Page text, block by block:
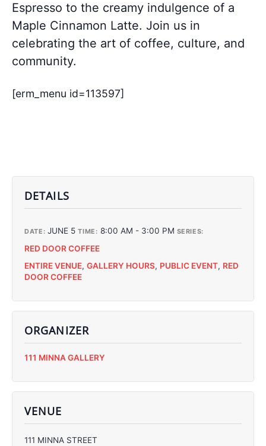
Espresso to the creamy indulgence of a
Maple Cinnamon Latte. Join us in
celebrating the art of coffee, culture, and
community.
[erm_menu id=113597]
DETAILS
DATE: JUNE 5 TIME: 8:00 AM - 3:00 PM SERIES:
RED DOOR COFFEE
ENTIRE VENUE, GALLERY HOURS, PUBLIC EVENT, RED
DOOR COFFEE
VENUE
111 MINNA STREET
ORGANIZER
C
111 MINNA GALLERY